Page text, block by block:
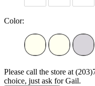
Color:
Please call the store at
choice, just ask for Gail.